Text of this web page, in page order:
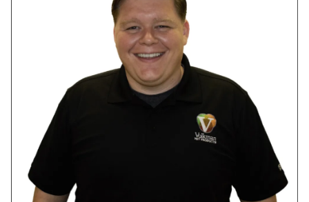
Western Delight
Registration
Customer Service
Find Local Stores